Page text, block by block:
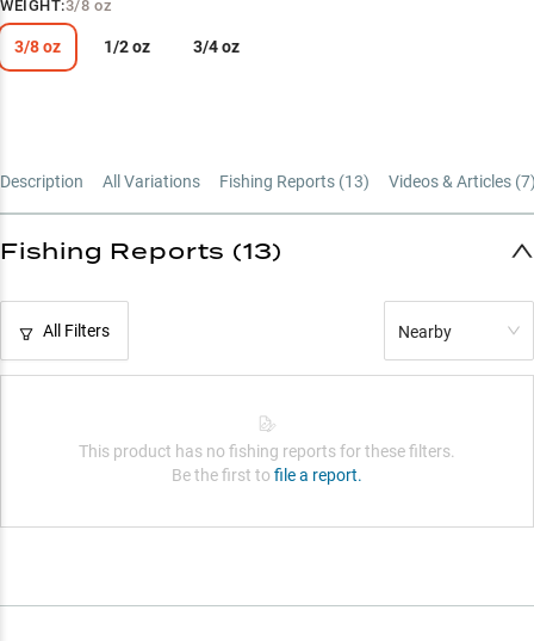
WEIGHT:3/8 oz
3/8 oz 1/2 oz 3/4 oz
Description All Variations Fishing Reports (13) Videos & Articles (7
Fishing Reports (13)
All Filters Nearby
This product has no fishing reports for these filters.
Be the first to file a report.